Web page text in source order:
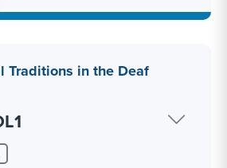
Traditions in the Deaf